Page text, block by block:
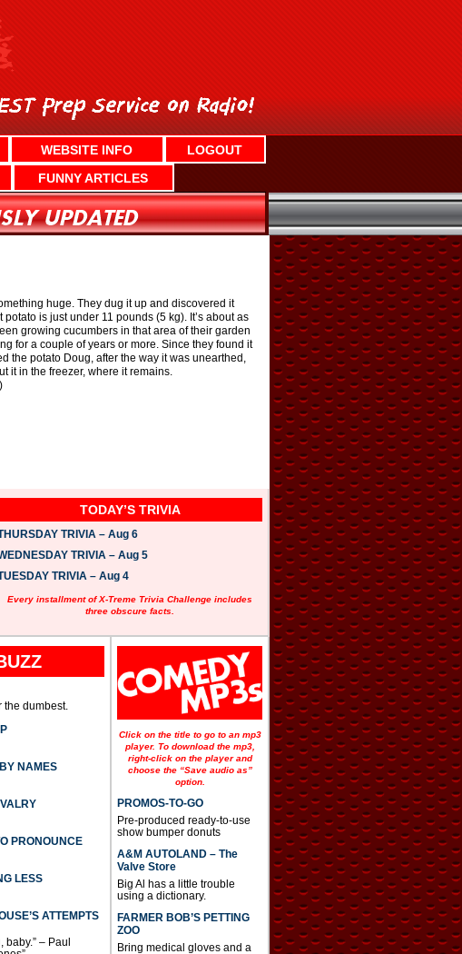
WEBSITE INFO
LOGOUT
FUNNY ARTICLES
huge. They dug it up and discovered it
is just under 11 pounds (5 kg). It’s about as
growing cucumbers in that area of their garden
for a couple of years or more. Since they found it
the potato Doug, after the way it was unearthed,
it in the freezer, where it remains.
TODAY’S TRIVIA
TRIVIA – Aug 6
TRIVIA – Aug 5
TRIVIA – Aug 4
Every installment of X-Treme Trivia Challenge includes
three obscure facts.
the dumbest.
NAMES
PRONOUNCE
LESS
ATTEMPTS
baby.” – Paul
Click on the title to go to an mp3
player. To download the mp3,
right-click on the player and
choose the “Save audio as”
option.
PROMOS-TO-GO
Pre-produced ready-to-use
show bumper donuts
A&M AUTOLAND – The
Valve Store
Big Al has a little trouble
using a dictionary.
FARMER BOB’S PETTING
ZOO
Bring medical gloves and a